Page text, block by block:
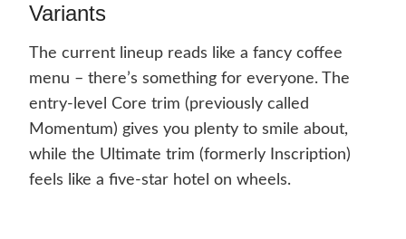
Variants
The current lineup reads like a fancy coffee
menu – there’s something for everyone. The
entry-level Core trim (previously called
Momentum) gives you plenty to smile about,
while the Ultimate trim (formerly Inscription)
feels like a five-star hotel on wheels.